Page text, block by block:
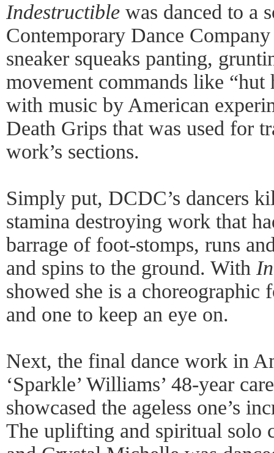
Indestructible was danced to a
Contemporary Dance
sneaker squeaks panting,
movement commands like “hut
with music by American
Death Grips that was used for
work’s sections.
Simply put, DCDC’s dancers
stamina destroying work that
barrage of foot-stomps, runs
and spins to the ground. With
showed she is a choreographic
and one to keep an eye on.
Next, the final dance work in
‘Sparkle’ Williams’ 48-year
showcased the ageless one’s
The uplifting and spiritual solo